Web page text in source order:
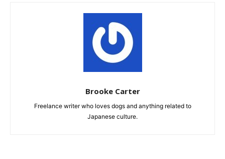
Brooke Carter
Freelance writer who loves dogs and anything related to
Japanese culture.